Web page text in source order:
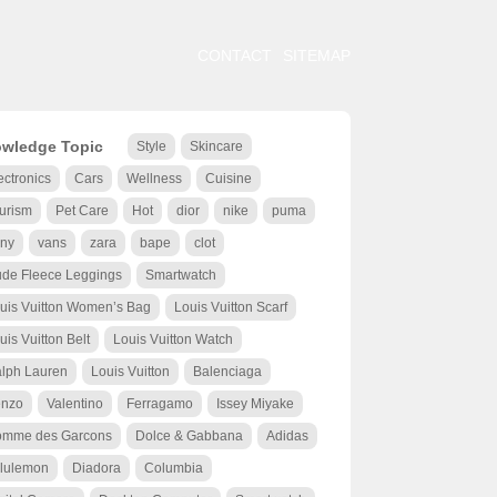
Topic Style Skincare
Cars Wellness Cuisine
Pet Care Hot dior nike puma
vans zara bape clot
Fleece Leggings Smartwatch
Vuitton Women’s Bag Louis Vuitton Scarf
Vuitton Belt Louis Vuitton Watch
Lauren Louis Vuitton Balenciaga
Valentino Ferragamo Issey Miyake
des Garcons Dolce & Gabbana Adidas
Diadora Columbia